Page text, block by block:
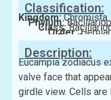
Classification:
Kingdom:Chromista
Phylum:
Class:
Order:
Family:
Description:
Eucampia zodiacus
valve face that
girdle view. Cells are